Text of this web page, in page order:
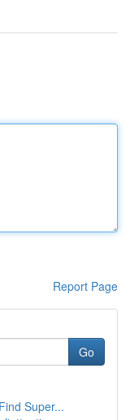
Report Page
Go
Super...